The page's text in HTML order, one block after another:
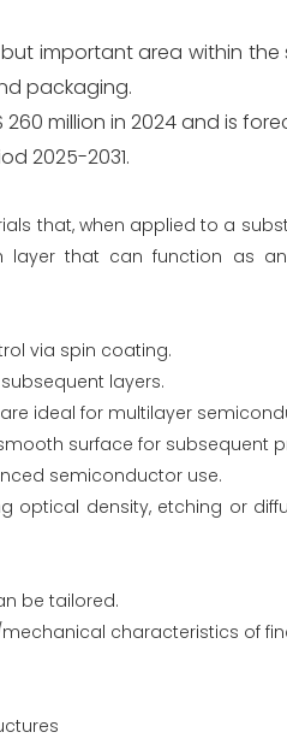
but important area within
packaging.
million in 2024 and is
2025-2031.
that, when applied to a
layer that can function as
via spin coating.
layers.
ideal for multilayer
surface for subsequent
semiconductor use.
density, etching or
be tailored.
characteristics of